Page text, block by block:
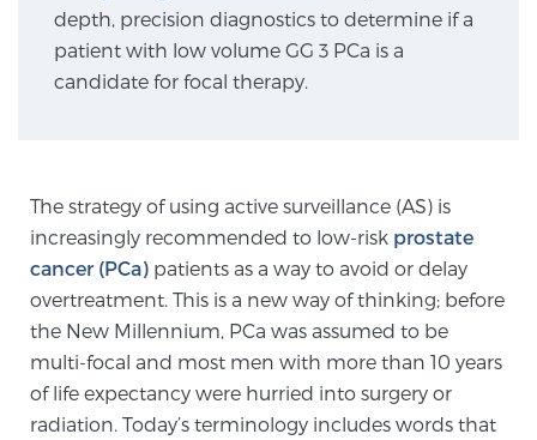
Whole Body MRI
Understanding the PI-RADS Score and What it
Means for You
TREATMENT
Treatment
depth, precision diagnostics to determine if a
patient with low volume GG 3 PCa is a
candidate for focal therapy.
The strategy of using active surveillance (AS) is
increasingly recommended to low-risk prostate
cancer (PCa) patients as a way to avoid or delay
overtreatment. This is a new way of thinking; before
the New Millennium, PCa was assumed to be
multi-focal and most men with more than 10 years
of life expectancy were hurried into surgery or
radiation. Today’s terminology includes words that